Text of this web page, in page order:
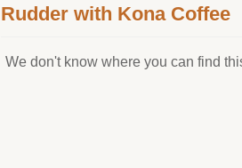
Rudder with Kona Coffee
We don't know where you can find